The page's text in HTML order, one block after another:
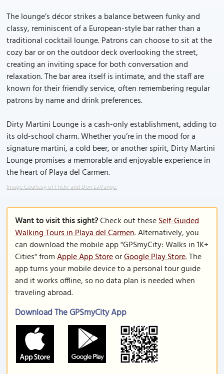
The lounge’s décor strikes a balance between funky and
classy, reminiscent of a European-style bar rather than a
traditional cocktail lounge. Patrons can choose to sit at the
cozy bar or on the outdoor deck overlooking the street,
creating an inviting space for both conversation and
relaxation. The bar area itself is intimate, and the staff are
known for their friendly service, often remembering regular
patrons by name and drink preferences.
Dirty Martini Lounge is a cash-only establishment, adding to
its old-school charm. Whether you’re in the mood for a
signature martini, a cold beer, or another spirit, Dirty Martini
Lounge promises a memorable and enjoyable experience in
the heart of Playa del Carmen.
Image Courtesy of Flickr and Don LaVange.
Want to visit this sight?Check out theseSelf-Guided
Walking Tours in Playa del Carmen. Alternatively, you
can download the mobile app "GPSmyCity: Walks in 1K+
Cities" fromApple App StoreorGoogle Play Store. The
app turns your mobile device to a personal tour guide
and it works offline, so no data plan is needed when
traveling abroad.
Download The GPSmyCity App